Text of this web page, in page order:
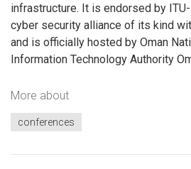
infrastructure. It is endorsed by
cyber security alliance of its kind
and is officially hosted by Oman
Information Technology Authority
More about
conferences